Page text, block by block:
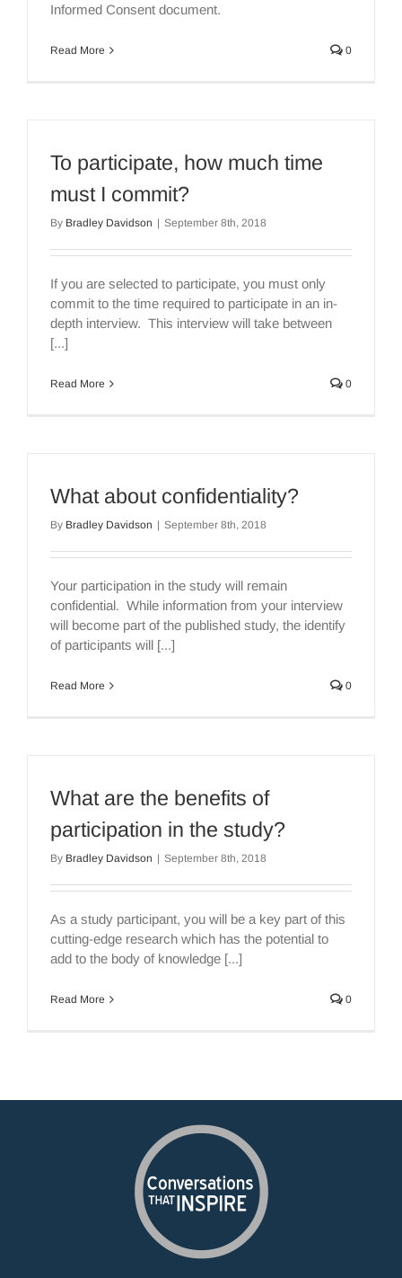
Informed Consent document.
Read More 0
To participate, how much time
must I commit?
By Bradley Davidson | September 8th, 2018
If you are selected to participate, you must only
commit to the time required to participate in an in-
depth interview. This interview will take between
[...]
Read More 0
What about confidentiality?
By Bradley Davidson | September 8th, 2018
Your participation in the study will remain
confidential. While information from your interview
will become part of the published study, the identify
of participants will [...]
Read More 0
What are the benefits of
participation in the study?
By Bradley Davidson | September 8th, 2018
As a study participant, you will be a key part of this
cutting-edge research which has the potential to
add to the body of knowledge [...]
Read More 0